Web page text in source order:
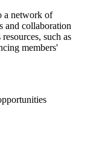
a network of
and collaboration
such as
members'